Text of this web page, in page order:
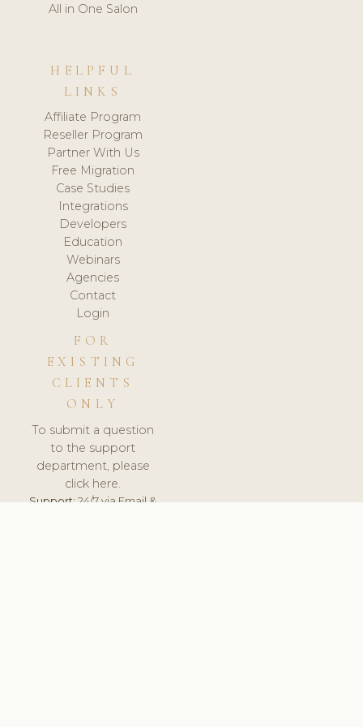
All in One Salon
HELPFUL
LINKS
Affiliate Program
Reseller Program
Partner With Us
Free Migration
Case Studies
Integrations
Developers
Education
Webinars
Agencies
Contact
Login
FOR
EXISTING
CLIENTS
ONLY
To submit a question
to the support
department, please
click here.
Support:24/7 via Email &